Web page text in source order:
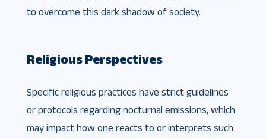
to overcome this dark shadow of society.
Religious Perspectives
Specific religious practices have strict guidelines
or protocols regarding nocturnal emissions, which
may impact how one reacts to or interprets such